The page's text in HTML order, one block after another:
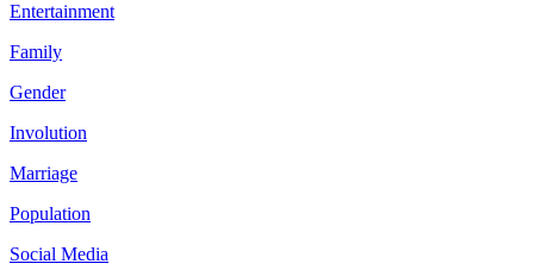
Entertainment
Family
Gender
Involution
Marriage
Population
Social Media